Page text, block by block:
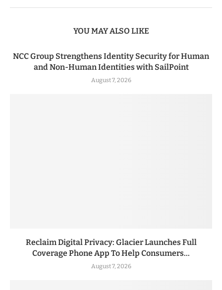
YOU MAY ALSO LIKE
NCC Group Strengthens Identity Security for Human
and Non-Human Identities with SailPoint
August 7, 2026
Reclaim Digital Privacy: Glacier Launches Full
Coverage Phone App To Help Consumers...
August 7, 2026